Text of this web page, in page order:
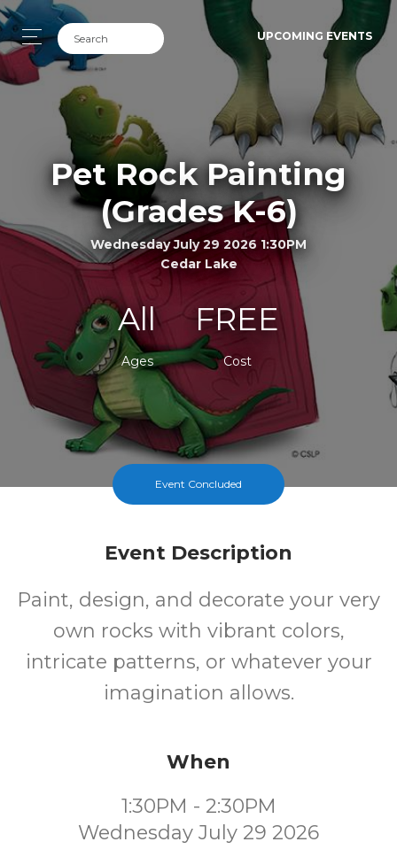
UPCOMING EVENTS
Pet Rock Painting
(Grades K-6)
Wednesday July 29 2026 1:30PM
Cedar Lake
All
Ages
FREE
Cost
Event Concluded
Event Description
Paint, design, and decorate your very
own rocks with vibrant colors,
intricate patterns, or whatever your
imagination allows.
When
1:30PM - 2:30PM
Wednesday July 29 2026